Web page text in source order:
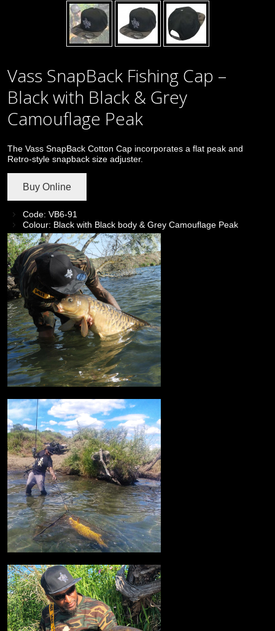
Vass SnapBack Fishing Cap –
Black with Black & Grey
Camouflage Peak
The Vass SnapBack Cotton Cap incorporates a flat peak and
Retro-style snapback size adjuster.
Buy Online
Code: VB6-91
Colour: Black with Black body & Grey Camouflage Peak